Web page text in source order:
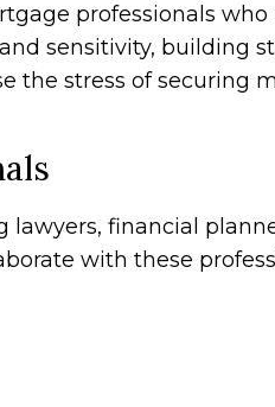
professionals
sensitivity, building
the stress of
financial
with these